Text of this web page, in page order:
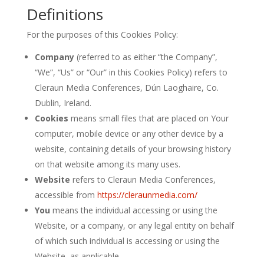
Definitions
For the purposes of this Cookies Policy:
Company(referred to as either “the Company”,
“We”, “Us” or “Our” in this Cookies Policy) refers to
Cleraun Media Conferences, Dún Laoghaire, Co.
Dublin, Ireland.
Cookies means small files that are placed on Your
computer, mobile device or any other device by a
website, containing details of your browsing history
on that website among its many uses.
Website refers to Cleraun Media Conferences,
accessible from https://cleraunmedia.com/
You means the individual accessing or using the
Website, or a company, or any legal entity on behalf
of which such individual is accessing or using the